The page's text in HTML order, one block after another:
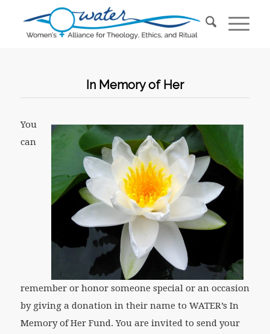
In Memory of Her
You
can
remember or honor someone special or an occasion
by giving a donation in their name to WATER’s In
Memory of Her Fund. You are invited to send your